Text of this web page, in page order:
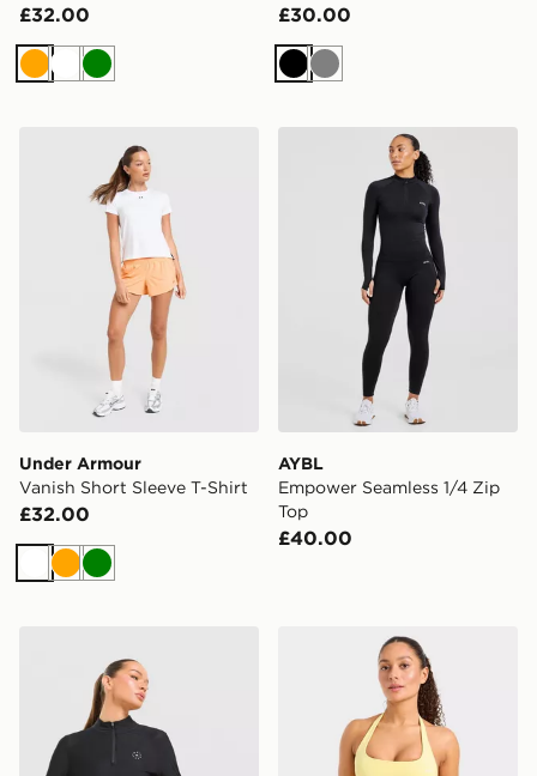
£32.00
Orange
WhiteGreen
£30.00
Black
Grey
Under Armour Vanish Short Sleeve T-Shirt
Under Armour
Vanish Short Sleeve T-Shirt
£32.00
WhiteOrange
Green
AYBL Empower Seamless
AYBL
Empower Seamless 1/4 Zip
Top
£40.00
AYBL Enhance Seamless